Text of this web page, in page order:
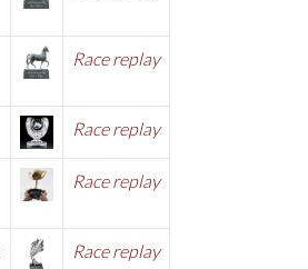
Race replay
Race replay
Race replay
Race replay